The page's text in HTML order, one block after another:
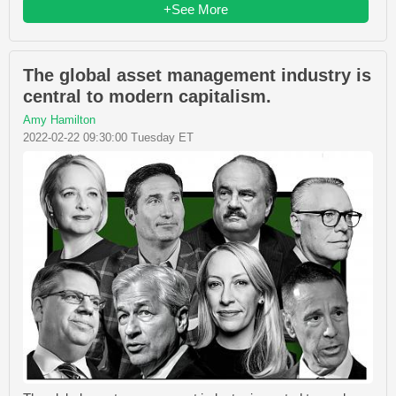
+See More
The global asset management industry is
central to modern capitalism.
Amy Hamilton
2022-02-22 09:30:00 Tuesday ET